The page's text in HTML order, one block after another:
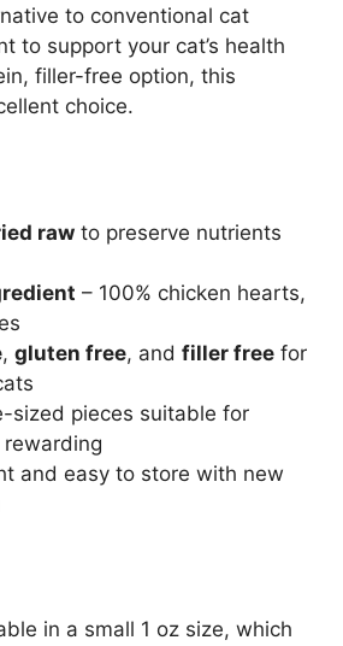
to conventional cat
to support your cat’s health
filler-free option, this
choice.
raw to preserve nutrients
– 100% chicken hearts,
, gluten free, and filler free for
sized pieces suitable for
and easy to store with new
in a small 1 oz size, which